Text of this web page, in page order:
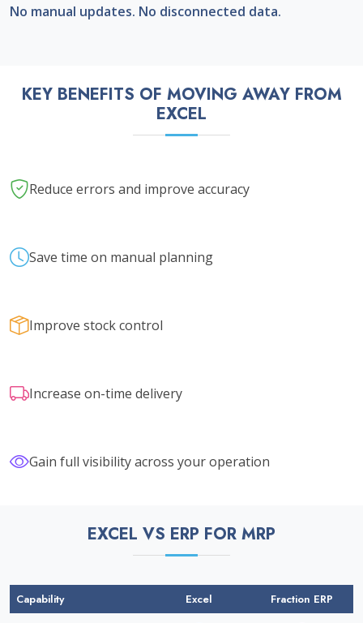
No manual updates. No disconnected data.
KEY BENEFITS OF MOVING AWAY FROM
EXCEL
Reduce errors and improve accuracy
Save time on manual planning
Improve stock control
Increase on-time delivery
Gain full visibility across your operation
EXCEL VS ERP FOR MRP
Capability Excel Fraction ERP